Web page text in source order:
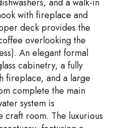
with fireplace and
deck provides the
overlooking the
An elegant formal
cabinetry, a fully
fireplace, and a large
complete the main
system is
craft room. The luxurious